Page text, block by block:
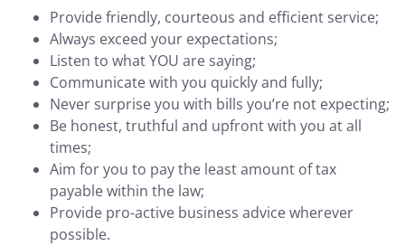
Provide friendly, courteous and efficient service;
Always exceed your expectations;
Listen to what YOU are saying;
Communicate with you quickly and fully;
Never surprise you with bills you’re not expecting;
Be honest, truthful and upfront with you at all
times;
Aim for you to pay the least amount of tax
payable within the law;
Provide pro-active business advice wherever
possible.